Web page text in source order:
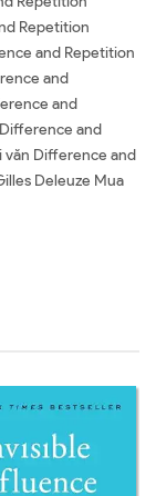
Repetition
and Repetition
and
and
and
văn Difference and
Deleuze Mua